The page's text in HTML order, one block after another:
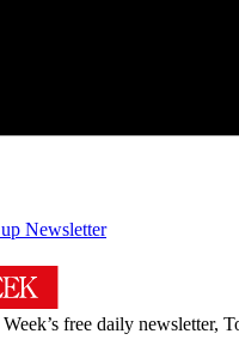
Newsletter
free daily newsletter,